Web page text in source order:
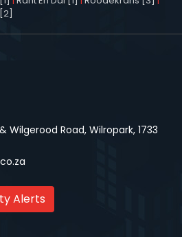
Wilgerood Road, Wilropark, 1733
Alerts